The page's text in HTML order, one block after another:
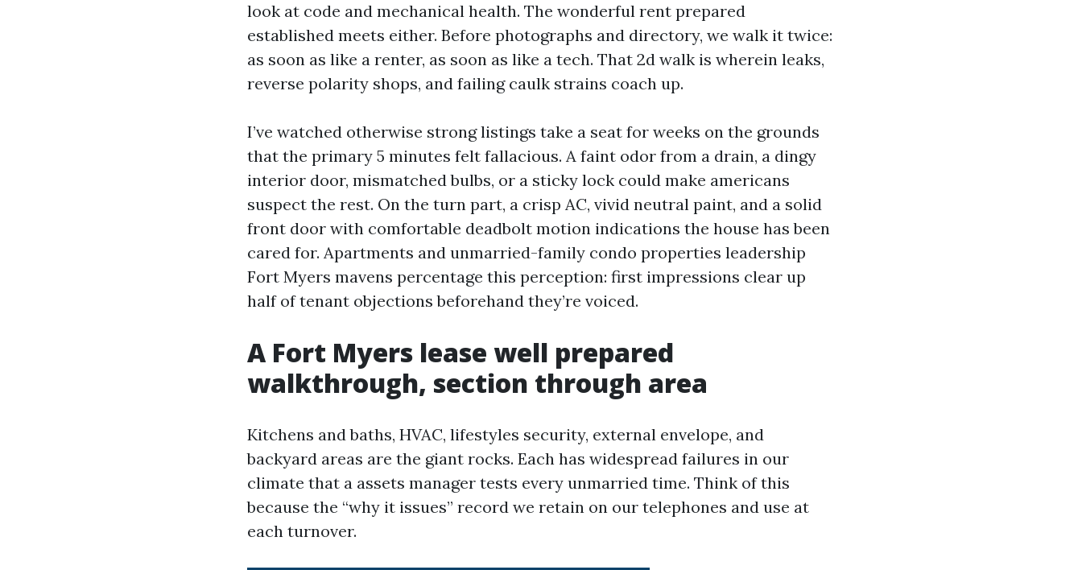
look at code and mechanical health. The wonderful rent prepared
established meets either. Before photographs and directory, we walk it twice:
as soon as like a renter, as soon as like a tech. That 2d walk is wherein leaks,
reverse polarity shops, and failing caulk strains coach up.
I’ve watched otherwise strong listings take a seat for weeks on the grounds
that the primary 5 minutes felt fallacious. A faint odor from a drain, a dingy
interior door, mismatched bulbs, or a sticky lock could make americans
suspect the rest. On the turn part, a crisp AC, vivid neutral paint, and a solid
front door with comfortable deadbolt motion indications the house has been
cared for. Apartments and unmarried-family condo properties leadership
Fort Myers mavens percentage this perception: first impressions clear up
half of tenant objections beforehand they’re voiced.
A Fort Myers lease well prepared
walkthrough, section through area
Kitchens and baths, HVAC, lifestyles security, external envelope, and
backyard areas are the giant rocks. Each has widespread failures in our
climate that a assets manager tests every unmarried time. Think of this
because the “why it issues” record we retain on our telephones and use at
each turnover.